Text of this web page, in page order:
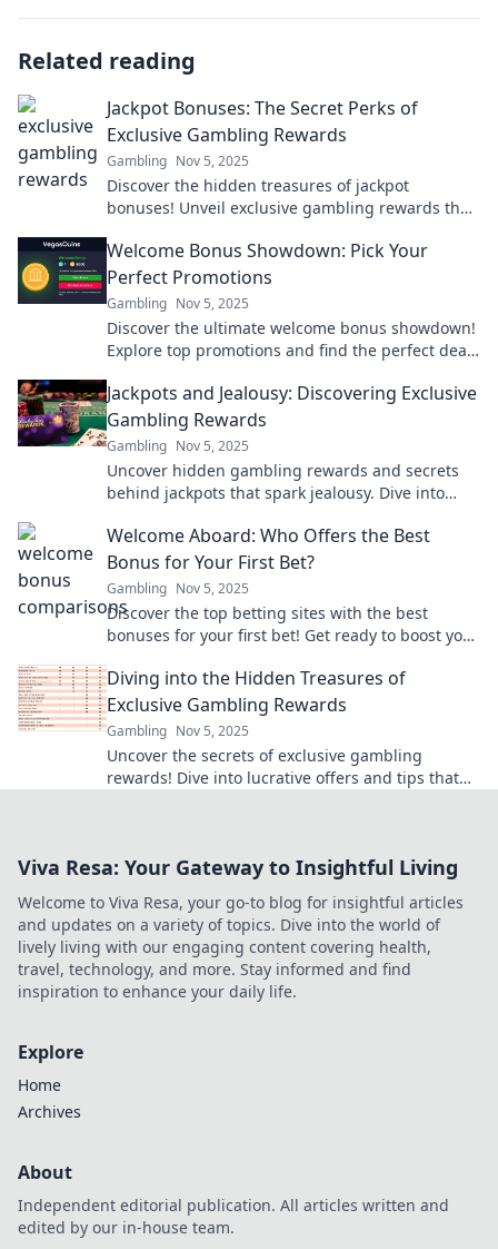
Related reading
Jackpot Bonuses: The Secret Perks of
Exclusive Gambling Rewards
Gambling Nov 5, 2025
Discover the hidden treasures of jackpot
bonuses! Unveil exclusive gambling rewards that
gaming experience.
Welcome Bonus Showdown: Pick Your
Perfect Promotions
Gambling Nov 5, 2025
Discover the ultimate welcome bonus showdown!
Explore top promotions and find the perfect deal
Jackpots and Jealousy: Discovering Exclusive
Gambling Rewards
Gambling Nov 5, 2025
Uncover hidden gambling rewards and secrets
behind jackpots that spark jealousy. Dive into
Welcome Aboard: Who Offers the Best
Bonus for Your First Bet?
Gambling Nov 5, 2025
Discover the top betting sites with the best
bonuses for your first bet! Get ready to boost your
Diving into the Hidden Treasures of
Exclusive Gambling Rewards
Gambling Nov 5, 2025
Uncover the secrets of exclusive gambling
rewards! Dive into lucrative offers and tips that
Viva Resa: Your Gateway to Insightful Living
Welcome to Viva Resa, your go-to blog for insightful articles
and updates on a variety of topics. Dive into the world of
lively living with our engaging content covering health,
travel, technology, and more. Stay informed and find
inspiration to enhance your daily life.
Explore
Home
Archives
About
Independent editorial publication. All articles written and
edited by our in-house team.